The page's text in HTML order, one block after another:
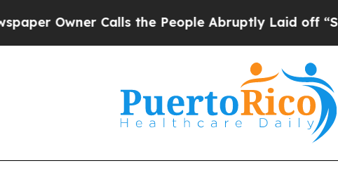
Calls the People Abruptly Laid off “Simply a